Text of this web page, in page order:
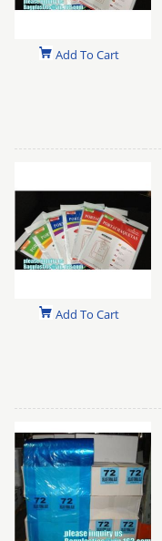
Add To Cart
Add To Cart